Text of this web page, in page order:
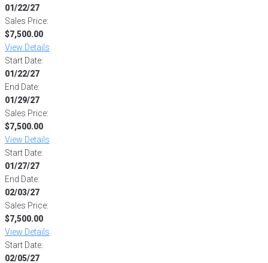
01/22/27
Sales Price:
$7,500.00
View Details
Start Date:
01/22/27
End Date:
01/29/27
Sales Price:
$7,500.00
View Details
Start Date:
01/27/27
End Date:
02/03/27
Sales Price:
$7,500.00
View Details
Start Date:
02/05/27